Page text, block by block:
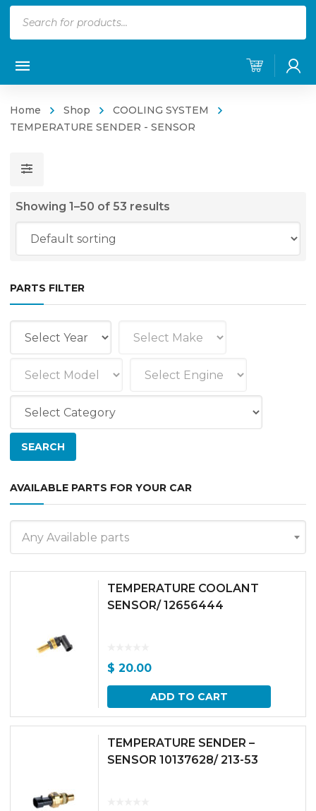
Home Shop
COOLING SYSTEM
TEMPERATURE SENDER - SENSOR
Showing 1–50 of 53 results
PARTS FILTER
AVAILABLE PARTS FOR YOUR CAR
Any Available parts
TEMPERATURE COOLANT
SENSOR/ 12656444
$ 20.00
ADD TO CART
TEMPERATURE SENDER –
SENSOR 10137628/ 213-53